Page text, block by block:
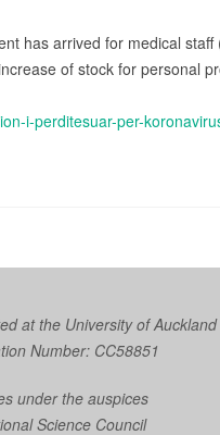
has arrived for medical
of stock for personal
i-perditesuar-per-
at the University of
Number: CC58851
under the auspices
Science Council